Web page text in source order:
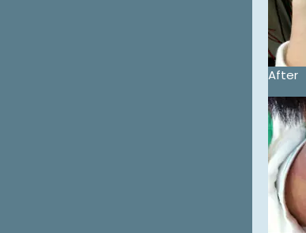
After